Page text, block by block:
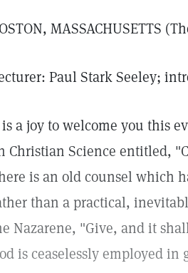
MASSACHUSETTS
Paul Stark Seeley;
a joy to welcome you this
Christian Science entitled,
is an old counsel which
than a practical,
Nazarene, "Give, and it
is ceaselessly employed